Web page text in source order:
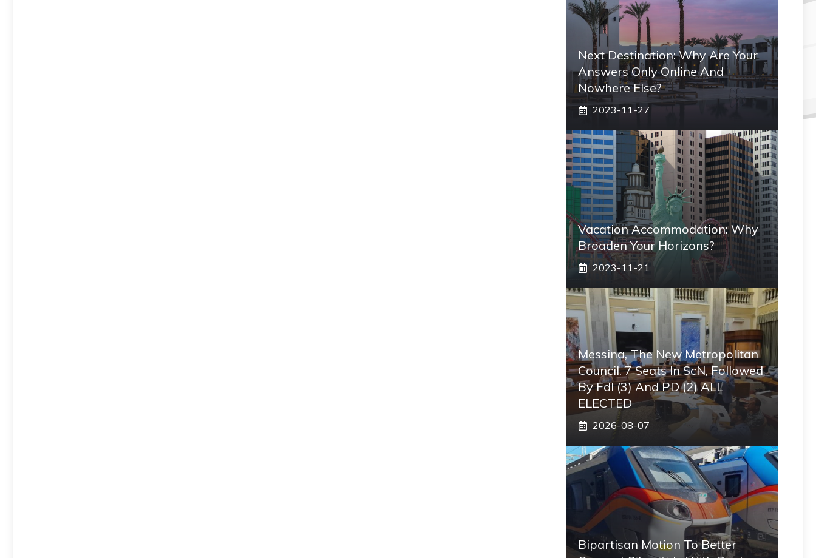
Next Destination: Why Are Your
Answers Only Online And
Nowhere Else?
2023-11-27
Vacation Accommodation: Why
Broaden Your Horizons?
2023-11-21
Messina, The New Metropolitan
Council. 7 Seats In ScN, Followed
By FdI (3) And PD (2) ALL
ELECTED
2026-08-07
Bipartisan Motion To Better